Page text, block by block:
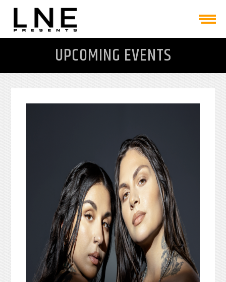
UPCOMING EVENTS